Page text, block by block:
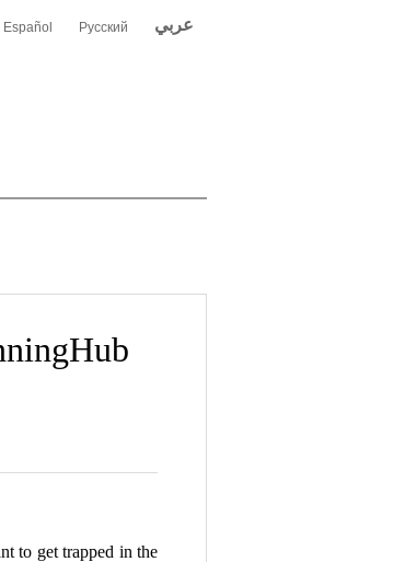
Español Русский عربي
to get trapped in the